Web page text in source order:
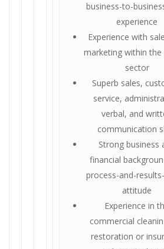
business-to-
experience
Experience with
marketing within the
sector
Superb sales,
service,
verbal, and
communication
Strong business
financial
process-and-
attitude
Experience in
commercial
restoration or